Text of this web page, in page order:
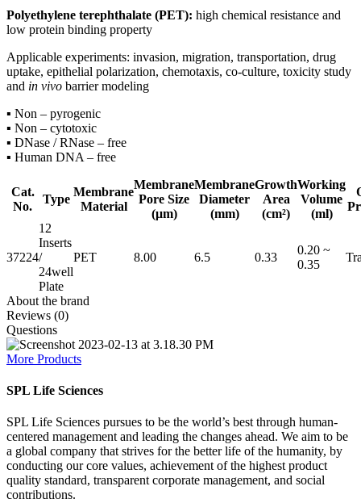
Polyethylene terephthalate (PET): high chemical resistance and
low protein binding property
Applicable experiments: invasion, migration, transportation, drug
uptake, epithelial polarization, chemotaxis, co-culture, toxicity study
and in vivo barrier modeling
▪ Non – pyrogenic
▪ Non – cytotoxic
▪ DNase / RNase – free
▪ Human DNA – free
Cat.
No.
Type
Membrane
Material
Membrane
Pore Size
(μm)
Membrane
Diameter
(mm)
Growth
Area
(cm²)
Working
Volume
(ml)
37224
12
Inserts
/
24well
Plate
PET 8.00 6.5 0.33
0.20 ~
0.35
About the brand
Reviews (0)
Questions
More Products
SPL Life Sciences
SPL Life Sciences pursues to be the world’s best through human-
centered management and leading the changes ahead. We aim to be
a global company that strives for the better life of the humanity, by
conducting our core values, achievement of the highest product
quality standard, transparent corporate management, and social
contributions.